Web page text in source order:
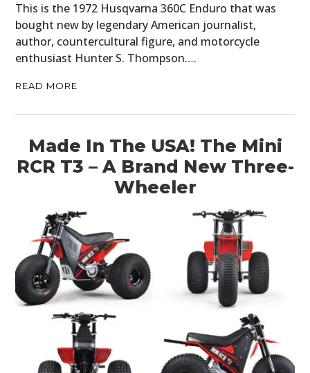
This is the 1972 Husqvarna 360C Enduro that was
bought new by legendary American journalist,
author, countercultural figure, and motorcycle
enthusiast Hunter S. Thompson….
READ MORE
Made In The USA! The Mini
RCR T3 – A Brand New Three-
Wheeler